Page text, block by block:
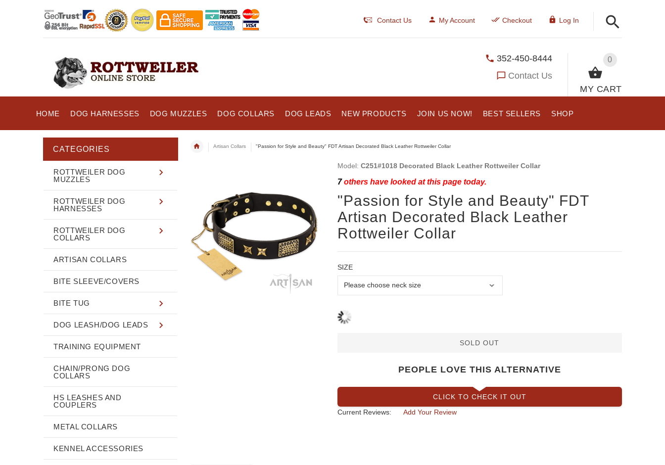
Contact Us My Account Checkout Log In
0
MY CART
352-450-8444
Contact Us
HOME DOG HARNESSES DOG MUZZLES DOG COLLARS DOG LEADS NEW PRODUCTS JOIN US NOW! BEST SELLERS SHOP
Artisan Collars "Passion for Style and Beauty" FDT Artisan Decorated Black Leather Rottweiler Collar
Model: C251#1018 Decorated Black Leather Rottweiler Collar
7others have looked at this page today.
"Passion for Style and Beauty" FDT
Artisan Decorated Black Leather
Rottweiler Collar
SIZE
SOLD OUT
PEOPLE LOVE THIS ALTERNATIVE
CLICK TO CHECK IT OUT
Current Reviews:
Add Your Review
CATEGORIES
ROTTWEILER DOG
MUZZLES
ROTTWEILER DOG
HARNESSES
ROTTWEILER DOG
COLLARS
ARTISAN COLLARS
BITE SLEEVE/COVERS
BITE TUG
DOG LEASH/DOG LEADS
TRAINING EQUIPMENT
CHAIN/PRONG DOG
COLLARS
HS LEASHES AND
COUPLERS
METAL COLLARS
KENNEL ACCESSORIES